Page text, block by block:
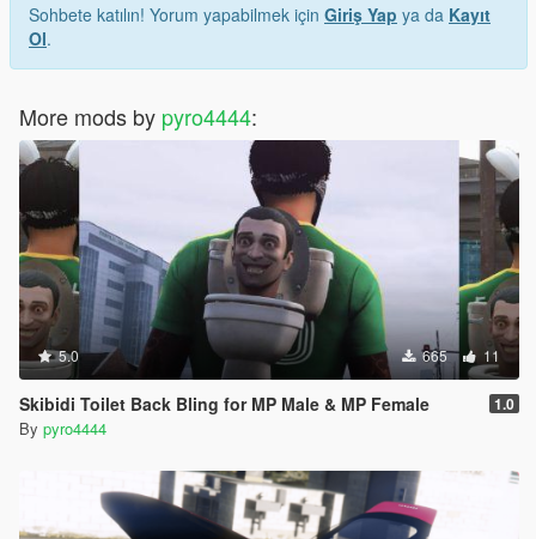
Sohbete katılın! Yorum yapabilmek için Giriş Yap ya da Kayıt
Ol.
More mods by pyro4444:
5.0 665 11
Skibidi Toilet Back Bling for MP Male & MP Female 1.0
By pyro4444